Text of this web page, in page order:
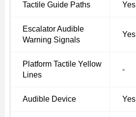
Tactile Guide Paths Yes
Escalator Audible
Warning Signals
Yes
Platform Tactile Yellow
Lines
-
Audible Device Yes